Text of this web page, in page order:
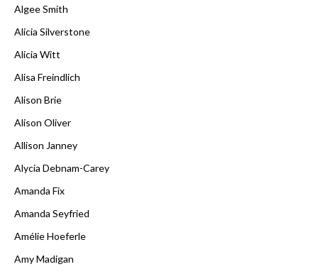
Algee Smith
Alicia Silverstone
Alicia Witt
Alisa Freindlich
Alison Brie
Alison Oliver
Allison Janney
Alycia Debnam-Carey
Amanda Fix
Amanda Seyfried
Amélie Hoeferle
Amy Madigan